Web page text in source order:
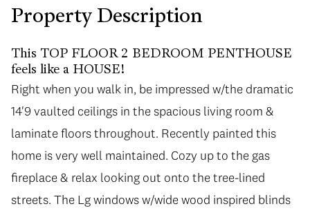
Property Description
This TOP FLOOR 2 BEDROOM PENTHOUSE
feels like a HOUSE!
Right when you walk in, be impressed w/the dramatic
14'9 vaulted ceilings in the spacious living room &
laminate floors throughout. Recently painted this
home is very well maintained. Cozy up to the gas
fireplace & relax looking out onto the tree-lined
streets. The Lg windows w/wide wood inspired blinds